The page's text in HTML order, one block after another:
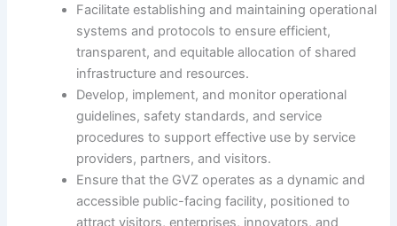
Facilitate establishing and maintaining operational
systems and protocols to ensure efficient,
transparent, and equitable allocation of shared
infrastructure and resources.
Develop, implement, and monitor operational
guidelines, safety standards, and service
procedures to support effective use by service
providers, partners, and visitors.
Ensure that the GVZ operates as a dynamic and
accessible public-facing facility, positioned to
attract visitors, enterprises, innovators, and